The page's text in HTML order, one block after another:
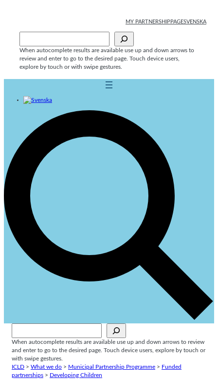
MY PARTNERSHIPPAGESVENSKA
When autocomplete results are available use up and down arrows to
review and enter to go to the desired page. Touch device users,
explore by touch or with swipe gestures.
When autocomplete results are available use up and down arrows to review
and enter to go to the desired page. Touch device users, explore by touch or
with swipe gestures.
ICLD > What we do > Municipal Partnership Programme > Funded
partnerships > Developing Children